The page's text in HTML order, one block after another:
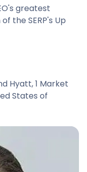
greatest
the SERP's Up
Hyatt, 1 Market
States of